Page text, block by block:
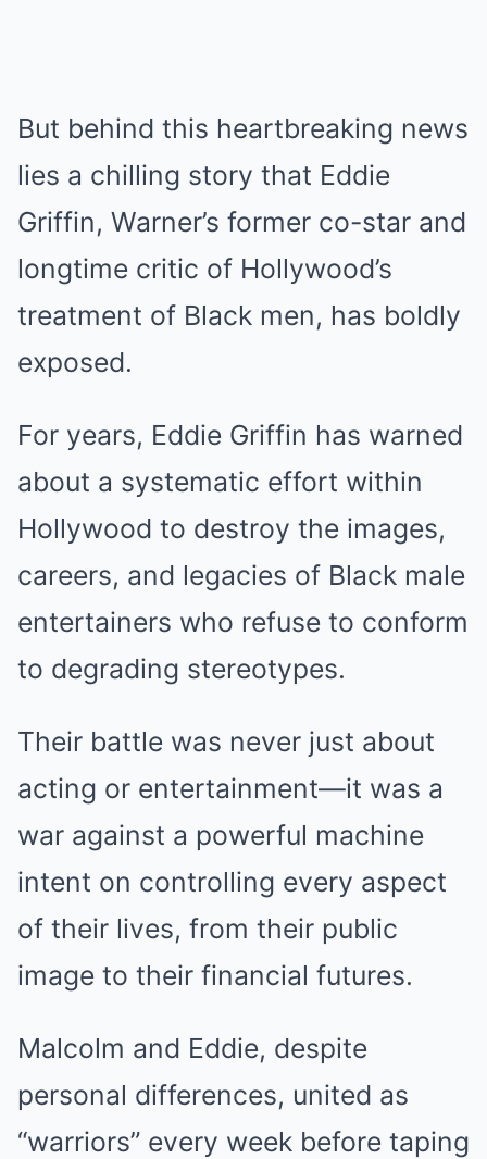
But behind this heartbreaking news
lies a chilling story that Eddie
Griffin, Warner’s former co-star and
longtime critic of Hollywood’s
treatment of Black men, has boldly
exposed.
For years, Eddie Griffin has warned
about a systematic effort within
Hollywood to destroy the images,
careers, and legacies of Black male
entertainers who refuse to conform
to degrading stereotypes.
Their battle was never just about
acting or entertainment—it was a
war against a powerful machine
intent on controlling every aspect
of their lives, from their public
image to their financial futures.
Malcolm and Eddie, despite
personal differences, united as
“warriors” every week before taping